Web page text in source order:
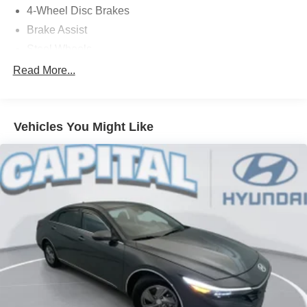
4-Wheel Disc Brakes
Brake Assist
Tires - Front Performance
Temporary Spare Tire
Power Mirror(s)
Rear Defrost
Intermittent Wipers
Daytime Running Lights
Automatic Headlights
LED Headlights
Automatic Highbeams
AM/FM Stereo
Satellite Radio
Read More...
Vehicles You Might Like